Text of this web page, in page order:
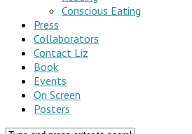
Conscious Eating
Press
Collaborators
Contact Liz
Book
Events
On Screen
Posters